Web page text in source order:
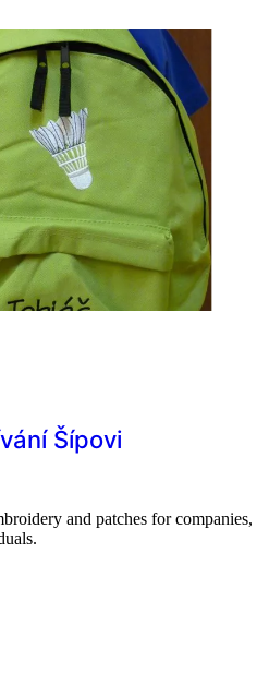
Šípovi
and patches for companies,